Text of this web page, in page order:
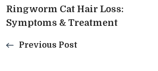
Ringworm Cat Hair Loss:
Symptoms & Treatment
Previous Post